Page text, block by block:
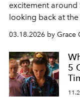
excitement around
looking back at the
into one of
03.18.2026 by Grace
5